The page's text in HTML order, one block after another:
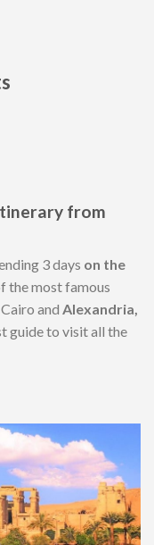
from
3 days on the
the most famous
and Alexandria,
guide to visit all the